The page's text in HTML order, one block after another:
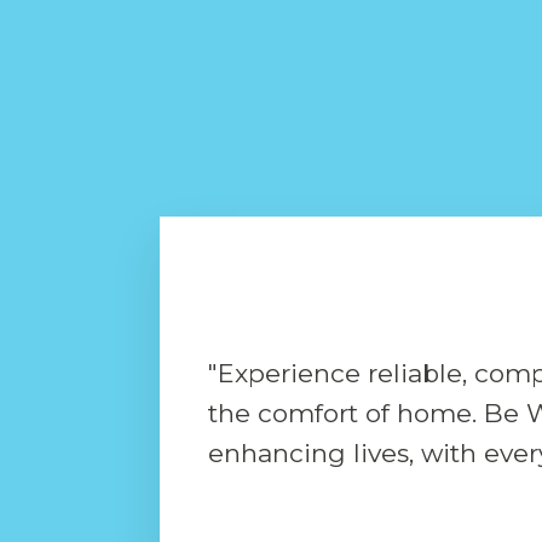
"Experience reliable,
the comfort of home. Be
enhancing lives, with